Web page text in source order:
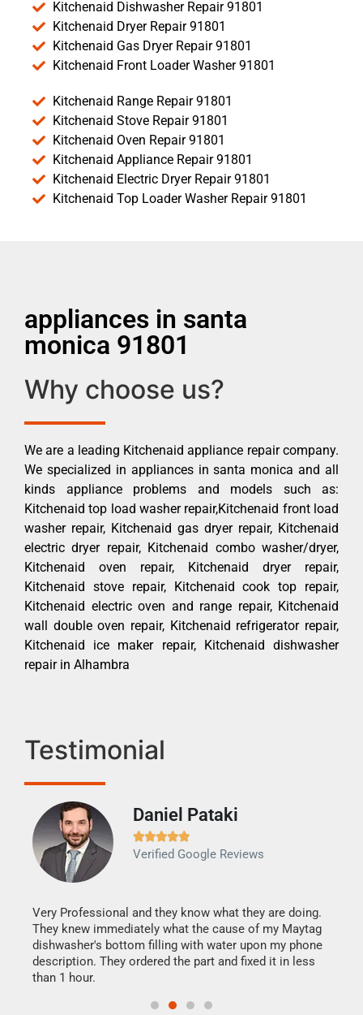
Kitchenaid Dishwasher Repair 91801
Kitchenaid Dryer Repair 91801
Kitchenaid Gas Dryer Repair 91801
Kitchenaid Front Loader Washer 91801
Kitchenaid Range Repair 91801
Kitchenaid Stove Repair 91801
Kitchenaid Oven Repair 91801
Kitchenaid Appliance Repair 91801
Kitchenaid Electric Dryer Repair 91801
Kitchenaid Top Loader Washer Repair 91801
appliances in santa
monica 91801
Why choose us?
We are a leading Kitchenaid appliance repair company.
We specialized in appliances in santa monica and all
kinds appliance problems and models such as:
Kitchenaid top load washer repair,Kitchenaid front load
washer repair, Kitchenaid gas dryer repair, Kitchenaid
electric dryer repair, Kitchenaid combo washer/dryer,
Kitchenaid oven repair, Kitchenaid dryer repair,
Kitchenaid stove repair, Kitchenaid cook top repair,
Kitchenaid electric oven and range repair, Kitchenaid
wall double oven repair, Kitchenaid refrigerator repair,
Kitchenaid ice maker repair, Kitchenaid dishwasher
repair in Alhambra
Testimonial
Daniel Pataki

Verified Google Reviews
Very Professional and they know what they are doing.
They knew immediately what the cause of my Maytag
dishwasher's bottom filling with water upon my phone
description. They ordered the part and fixed it in less
than 1 hour.